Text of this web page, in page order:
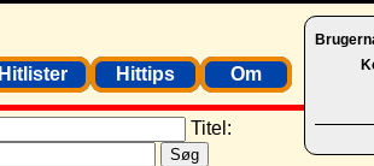
Hitlister Hittips Om
Titel: